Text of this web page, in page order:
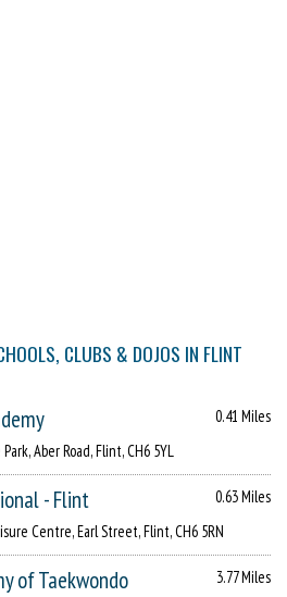
CLUBS & DOJOS IN FLINT
0.41 Miles
Aber Road, Flint, CH6 5YL
- Flint
0.63 Miles
Centre, Earl Street, Flint, CH6 5RN
of Taekwondo
3.77 Miles